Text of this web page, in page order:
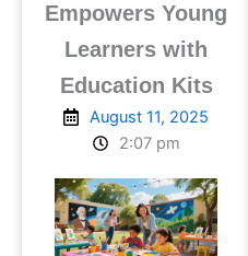
Empowers Young
Learners with
Education Kits
August 11, 2025
2:07 pm